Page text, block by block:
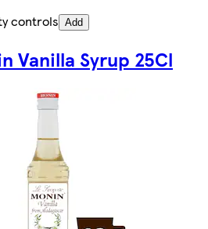
controls Add
Vanilla Syrup 25Cl